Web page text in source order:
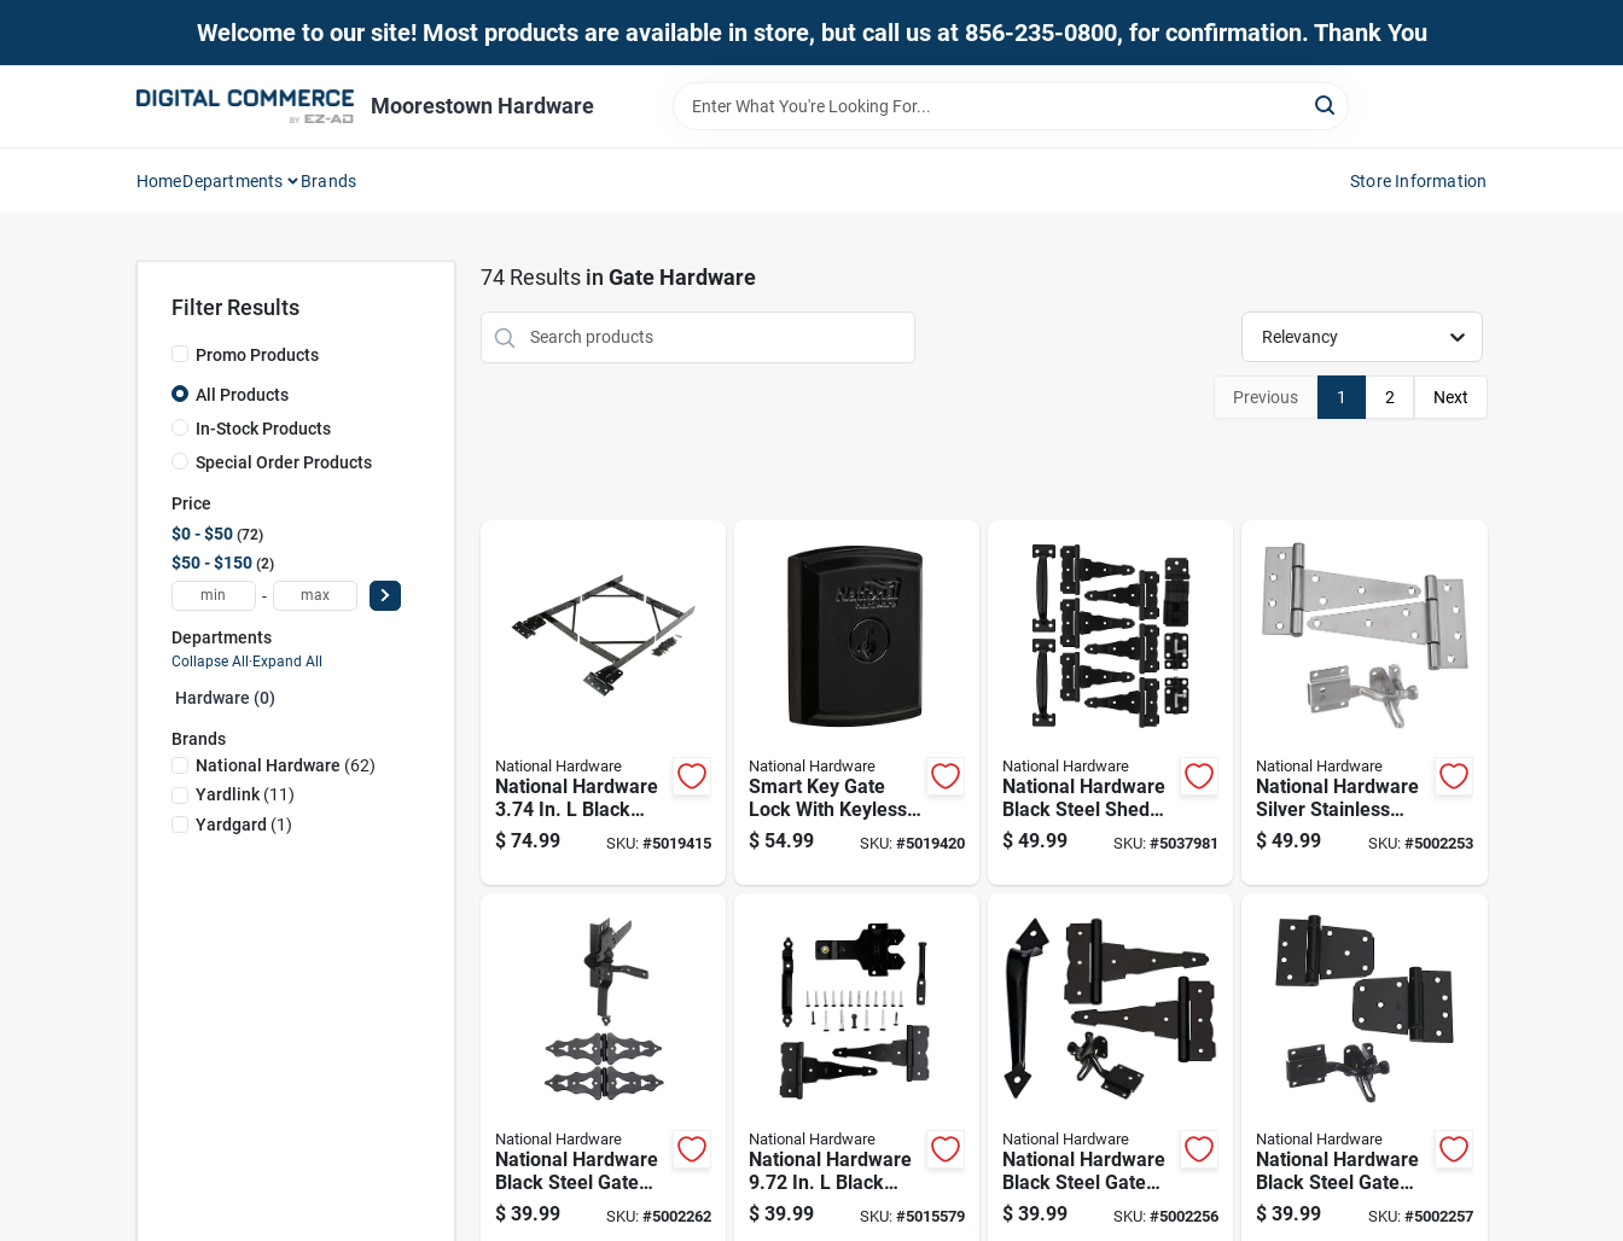
Welcome to our site! Most products are available in store, but call us at 856-235-0800, for confirmation. Thank You
Moorestown Hardware
HomeDepartments Brands Store Information
Filter Results
Promo Products
All Products
In-Stock Products
Special Order Products
Price
$0 - $50 72
$50 - $150 2
-
Departments
Collapse All · Expand All
Hardware (0)
Brands
National Hardware (62)
Yardlink(11)
Yardgard (1)
74Results in Gate Hardware
Relevancy
Previous 1 2 Next
National Hardware
National Hardware
3.74 In. L Black
Steel Anti-sag Gate
Kit 1 Pk
$ 74.99 SKU: #5019415
National Hardware
Smart Key Gate
Lock With Keyless
Entry For Secure
Outdoor Gate
$ 54.99 SKU: #5019420
National Hardware
National Hardware
Black Steel Shed
Kit 1 Pk
$ 49.99 SKU:#5037981
National Hardware
National Hardware
Silver Stainless
Steel Gate
Hardware Kit 1 Pk
$ 49.99 SKU: #5002253
National Hardware
National Hardware
Black Steel Gate
Hardware Kit 1 Pk
$ 39.99 SKU: #5002262
National Hardware
National Hardware
9.72 In. L Black
Steel T-hinge Gate
Kit 1 Pk
$ 39.99 SKU: #5015579
National Hardware
National Hardware
Black Steel Gate
Hardware Kit 1 Pk
$ 39.99 SKU:#5002256
National Hardware
National Hardware
Black Steel Gate
Hardware Kit 1 Pk
$ 39.99 SKU: #5002257